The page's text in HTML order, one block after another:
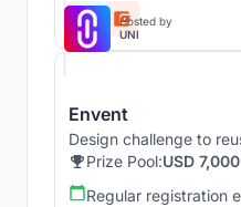
Hosted by
UNI
Envent
Design challenge to
Prize Pool:USD 7,000
Regular registration